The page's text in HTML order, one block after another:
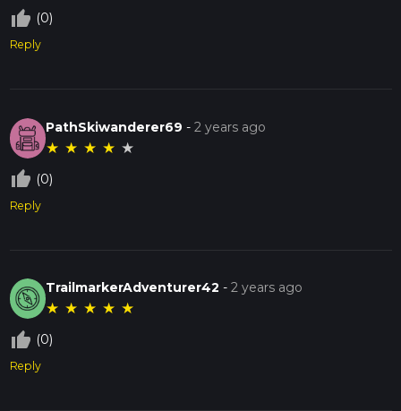
thumb_up_off_alt (0)
Reply
PathSkiwanderer69 -2 years ago
★ ★ ★ ★ ★
thumb_up_off_alt (0)
Reply
TrailmarkerAdventurer42 -2 years ago
★ ★ ★ ★ ★
thumb_up_off_alt (0)
Reply